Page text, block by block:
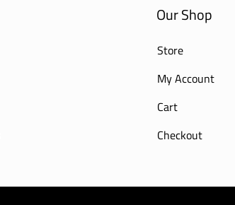
Our Shop
Store
My Account
Cart
Checkout